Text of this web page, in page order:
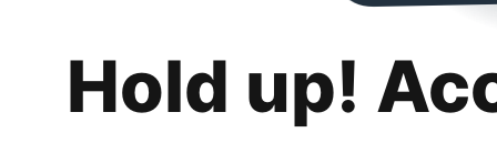
Hold up!